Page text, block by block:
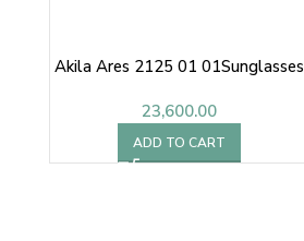
Akila Ares 2125 01 01Sunglasses
23,600.00
ADD TO CART